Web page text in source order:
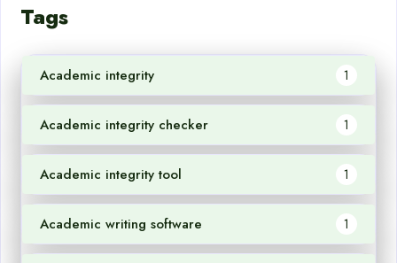
Tags
Academic integrity 1
Academic integrity checker 1
Academic integrity tool 1
Academic writing software 1